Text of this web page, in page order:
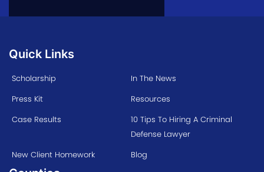
Quick Links
Scholarship
In The News
Press Kit
Resources
Case Results
10 Tips To Hiring A Criminal
Defense Lawyer
New Client Homework
Blog